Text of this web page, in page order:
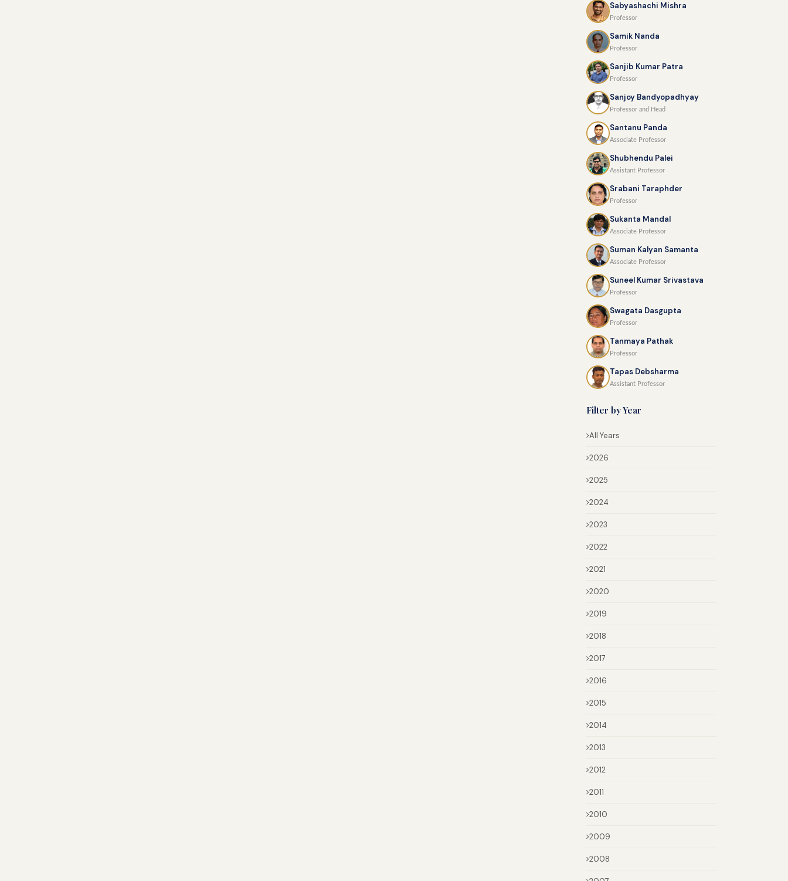
Sabyashachi Mishra
Professor
Samik Nanda
Professor
Sanjib Kumar Patra
Professor
Sanjoy Bandyopadhyay
Professor and Head
Santanu Panda
Associate Professor
Shubhendu Palei
Assistant Professor
Srabani Taraphder
Professor
Sukanta Mandal
Associate Professor
Suman Kalyan Samanta
Associate Professor
Suneel Kumar Srivastava
Professor
Swagata Dasgupta
Professor
Tanmaya Pathak
Professor
Tapas Debsharma
Assistant Professor
Filter by Year
All Years
2026
2025
2024
2023
2022
2021
2020
2019
2018
2017
2016
2015
2014
2013
2012
2011
2010
2009
2008